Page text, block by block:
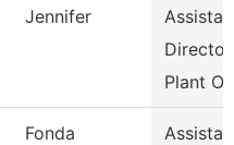
Jennifer
Director,
Plant
Fonda